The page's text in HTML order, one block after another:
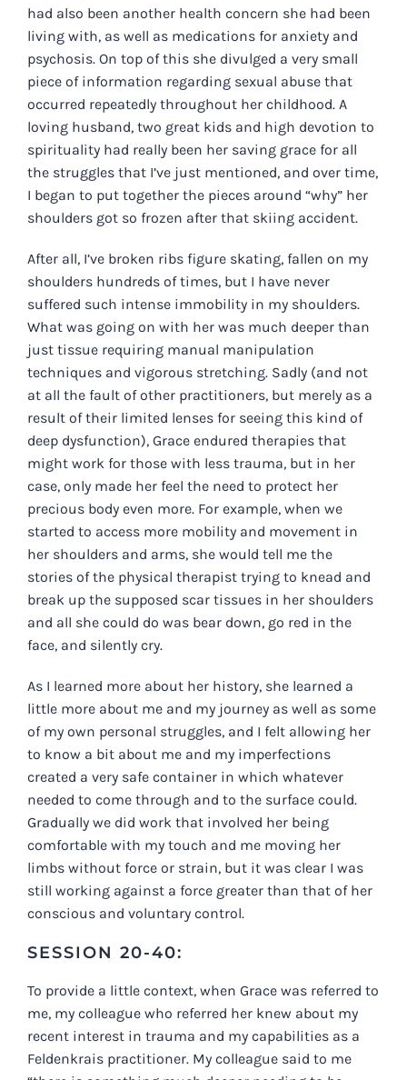
had also been another health concern she had been
living with, as well as medications for anxiety and
psychosis. On top of this she divulged a very small
piece of information regarding sexual abuse that
occurred repeatedly throughout her childhood. A
loving husband, two great kids and high devotion to
spirituality had really been her saving grace for all
the struggles that I’ve just mentioned, and over time,
I began to put together the pieces around “why” her
shoulders got so frozen after that skiing accident.
After all, I’ve broken ribs figure skating, fallen on my
shoulders hundreds of times, but I have never
suffered such intense immobility in my shoulders.
What was going on with her was much deeper than
just tissue requiring manual manipulation
techniques and vigorous stretching. Sadly (and not
at all the fault of other practitioners, but merely as a
result of their limited lenses for seeing this kind of
deep dysfunction), Grace endured therapies that
might work for those with less trauma, but in her
case, only made her feel the need to protect her
precious body even more. For example, when we
started to access more mobility and movement in
her shoulders and arms, she would tell me the
stories of the physical therapist trying to knead and
break up the supposed scar tissues in her shoulders
and all she could do was bear down, go red in the
face, and silently cry.
As I learned more about her history, she learned a
little more about me and my journey as well as some
of my own personal struggles, and I felt allowing her
to know a bit about me and my imperfections
created a very safe container in which whatever
needed to come through and to the surface could.
Gradually we did work that involved her being
comfortable with my touch and me moving her
limbs without force or strain, but it was clear I was
still working against a force greater than that of her
conscious and voluntary control.
SESSION 20-40:
To provide a little context, when Grace was referred to
me, my colleague who referred her knew about my
recent interest in trauma and my capabilities as a
Feldenkrais practitioner. My colleague said to me